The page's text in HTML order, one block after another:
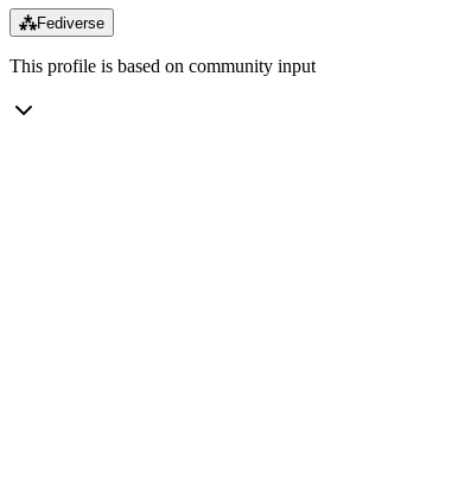
⁂Fediverse
This profile is based on community input